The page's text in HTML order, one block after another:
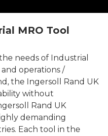
MRO Tool
needs of Industrial
operations /
the Ingersoll Rand UK
without
Rand UK
demanding
Each tool in the